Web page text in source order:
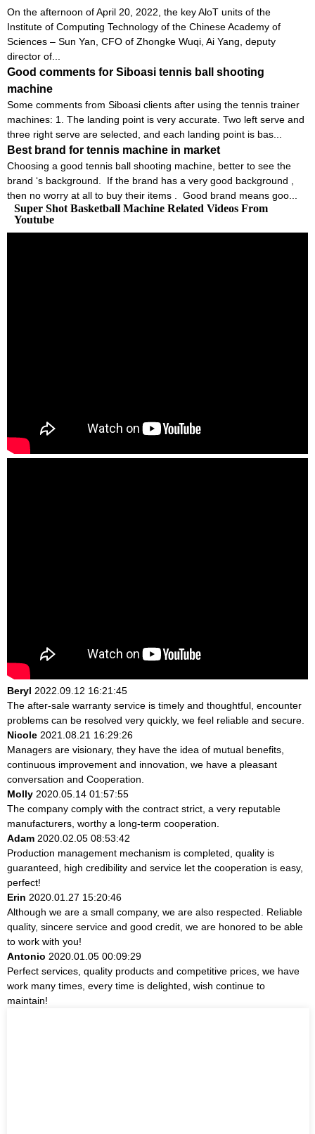
On the afternoon of April 20, 2022, the key AloT units of the
Institute of Computing Technology of the Chinese Academy of
Sciences – Sun Yan, CFO of Zhongke Wuqi, Ai Yang, deputy
director of...
Good comments for Siboasi tennis ball shooting
machine
Some comments from Siboasi clients after using the tennis trainer
machines: 1. The landing point is very accurate. Two left serve and
three right serve are selected, and each landing point is bas...
Best brand for tennis machine in market
Choosing a good tennis ball shooting machine, better to see the
brand ‘s background. If the brand has a very good background ,
then no worry at all to buy their items . Good brand means goo...
Super Shot Basketball Machine Related Videos From
Youtube
Beryl 2022.09.12 16:21:45
The after-sale warranty service is timely and thoughtful, encounter
problems can be resolved very quickly, we feel reliable and secure.
Nicole 2021.08.21 16:29:26
Managers are visionary, they have the idea of mutual benefits,
continuous improvement and innovation, we have a pleasant
conversation and Cooperation.
Molly 2020.05.14 01:57:55
The company comply with the contract strict, a very reputable
manufacturers, worthy a long-term cooperation.
Adam 2020.02.05 08:53:42
Production management mechanism is completed, quality is
guaranteed, high credibility and service let the cooperation is easy,
perfect!
Erin 2020.01.27 15:20:46
Although we are a small company, we are also respected. Reliable
quality, sincere service and good credit, we are honored to be able
to work with you!
Antonio 2020.01.05 00:09:29
Perfect services, quality products and competitive prices, we have
work many times, every time is delighted, wish continue to
maintain!